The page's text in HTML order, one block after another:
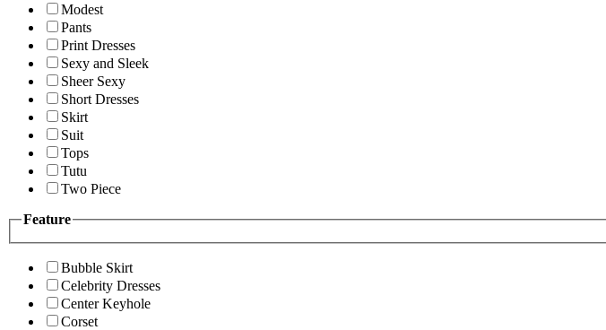
Modest
Pants
Print Dresses
Sexy and Sleek
Sheer Sexy
Short Dresses
Skirt
Suit
Tops
Tutu
Two Piece
Feature
Bubble Skirt
Celebrity Dresses
Center Keyhole
Corset